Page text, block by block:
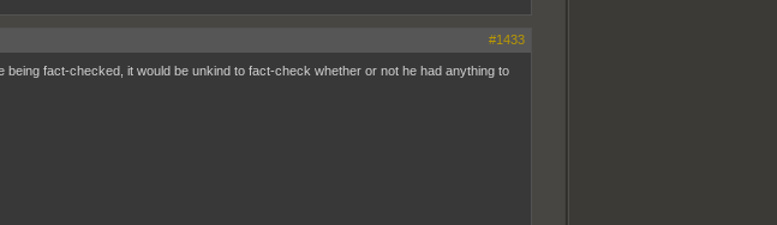
#1433
fact-checked, it would be unkind to fact-check whether or not he had anything to